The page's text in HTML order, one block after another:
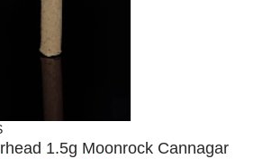
1.5g Moonrock Cannagar